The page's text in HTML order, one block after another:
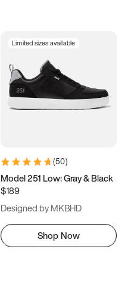
Limited sizes available
(50)
Model 251 Low: Gray & Black
$189
Designed by MKBHD
Shop Now